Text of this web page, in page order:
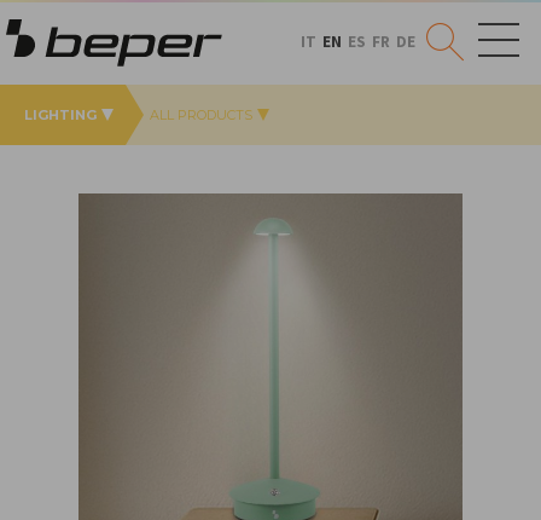
IT EN ES FR DE
LIGHTING ALL PRODUCTS